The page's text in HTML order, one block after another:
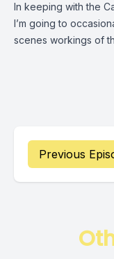
In keeping with the
I’m going to
scenes workings of
Previous